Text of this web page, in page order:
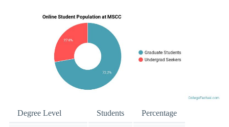
Degree Level Students Percentage